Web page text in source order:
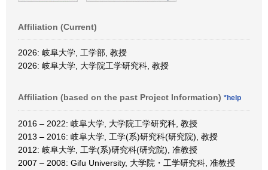
Affiliation (Current)
2026: 岐阜大学, 工学部, 教授
2026: 岐阜大学, 大学院工学研究科, 教授
Affiliation (based on the past Project Information) *help
2016 – 2022: 岐阜大学, 大学院工学研究科, 教授
2013 – 2016: 岐阜大学, 工学(系)研究科(研究院), 教授
2012: 岐阜大学, 工学(系)研究科(研究院), 准教授
2007 – 2008: Gifu University, 大学院・工学研究科, 准教授